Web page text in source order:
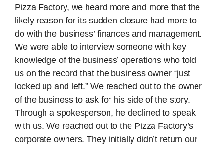
Pizza Factory, we heard more and more that the
likely reason for its sudden closure had more to
do with the business’ finances and management.
We were able to interview someone with key
knowledge of the business’ operations who told
us on the record that the business owner “just
locked up and left.” We reached out to the owner
of the business to ask for his side of the story.
Through a spokesperson, he declined to speak
with us. We reached out to the Pizza Factory’s
corporate owners. They initially didn’t return our